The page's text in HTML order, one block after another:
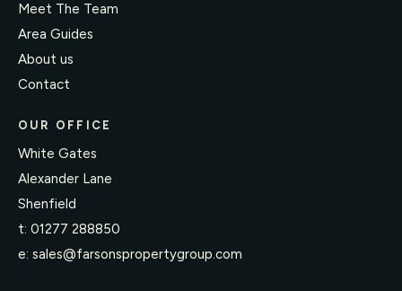
Meet The Team
Area Guides
About us
Contact
OUR OFFICE
White Gates
Alexander Lane
Shenfield
t: 01277 288850
e: sales@farsonspropertygroup.com